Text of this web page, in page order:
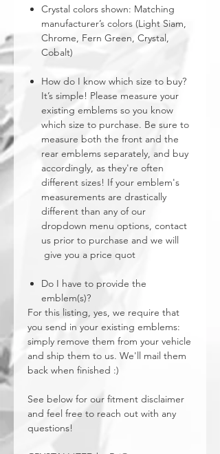
Crystal colors shown: Matching
manufacturer’s colors (Light Siam,
Chrome, Fern Green, Crystal,
Cobalt)
How do I know which size to buy?
It’s simple! Please measure your
existing emblems so you know
which size to purchase. Be sure to
measure both the front and the
rear emblems separately, and buy
accordingly, as they're often
different sizes! If your emblem's
measurements are drastically
different than any of our
dropdown menu options, contact
us prior to purchase and we will
give you a price quot
Do I have to provide the
emblem(s)?
For this listing, yes, we require that
you send in your existing emblems:
simply remove them from your vehicle
and ship them to us. We'll mail them
back when finished :)
See below for our fitment disclaimer
and feel free to reach out with any
questions!